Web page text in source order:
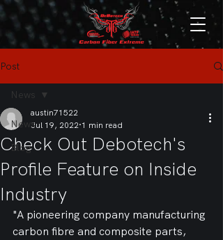
Post
News
Blog
News
Check Out Debotech's
Profile Feature on Inside
Industry
austin71522
Jul 19, 2022 1 min read
"A pioneering company manufacturing
carbon fibre and composite parts,